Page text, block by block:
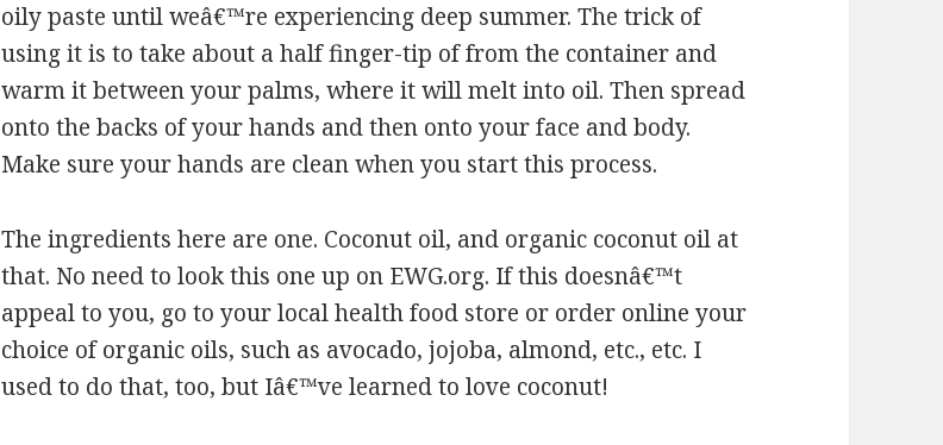
oily paste until weâ€™re experiencing deep summer. The trick of
using it is to take about a half finger-tip of from the container and
warm it between your palms, where it will melt into oil. Then spread
onto the backs of your hands and then onto your face and body.
Make sure your hands are clean when you start this process.
The ingredients here are one. Coconut oil, and organic coconut oil at
that. No need to look this one up on EWG.org. If this doesnâ€™t
appeal to you, go to your local health food store or order online your
choice of organic oils, such as avocado, jojoba, almond, etc., etc. I
used to do that, too, but Iâ€™ve learned to love coconut!